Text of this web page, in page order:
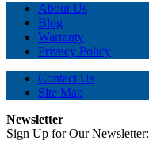
About Us
Blog
Warranty
Privacy Policy
Contact Us
Site Map
Newsletter
Sign Up for Our Newsletter: